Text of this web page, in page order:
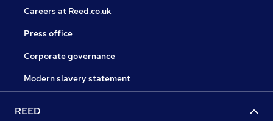
Careers at Reed.co.uk
Press office
Corporate governance
Modern slavery statement
REED